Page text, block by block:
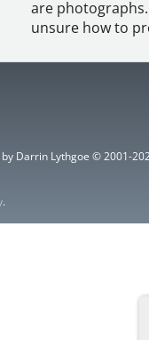
are
unsure how to
Darrin Lythgoe © 2001-
.